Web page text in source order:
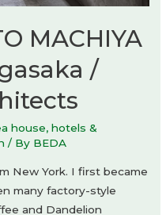
MACHIYA
/
house,hotels &
/ By BEDA
New York. I first became
many factory-style
and Dandelion